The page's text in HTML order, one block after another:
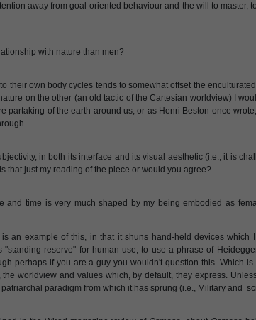
away from goal-oriented behaviour and the will to master,
with nature than men?
their own body cycles tends to somewhat offset the
on the other (an old tactic of the Cartesian worldview) I
partaking of the earth around us, or as Henri Beston once
in both its interface and its visual aesthetic (i.e., it is
that just my reading of the piece or would you agree?
and time is very much shaped by my being embodied as
an example of this, in that it shuns hand-held devices which
reserve" for human use, to use a phrase of
perhaps if you are a guy you wouldn't question this. Which
worldview and values which, by default, they express.
paradigm from which it has sprung (i.e., Military and